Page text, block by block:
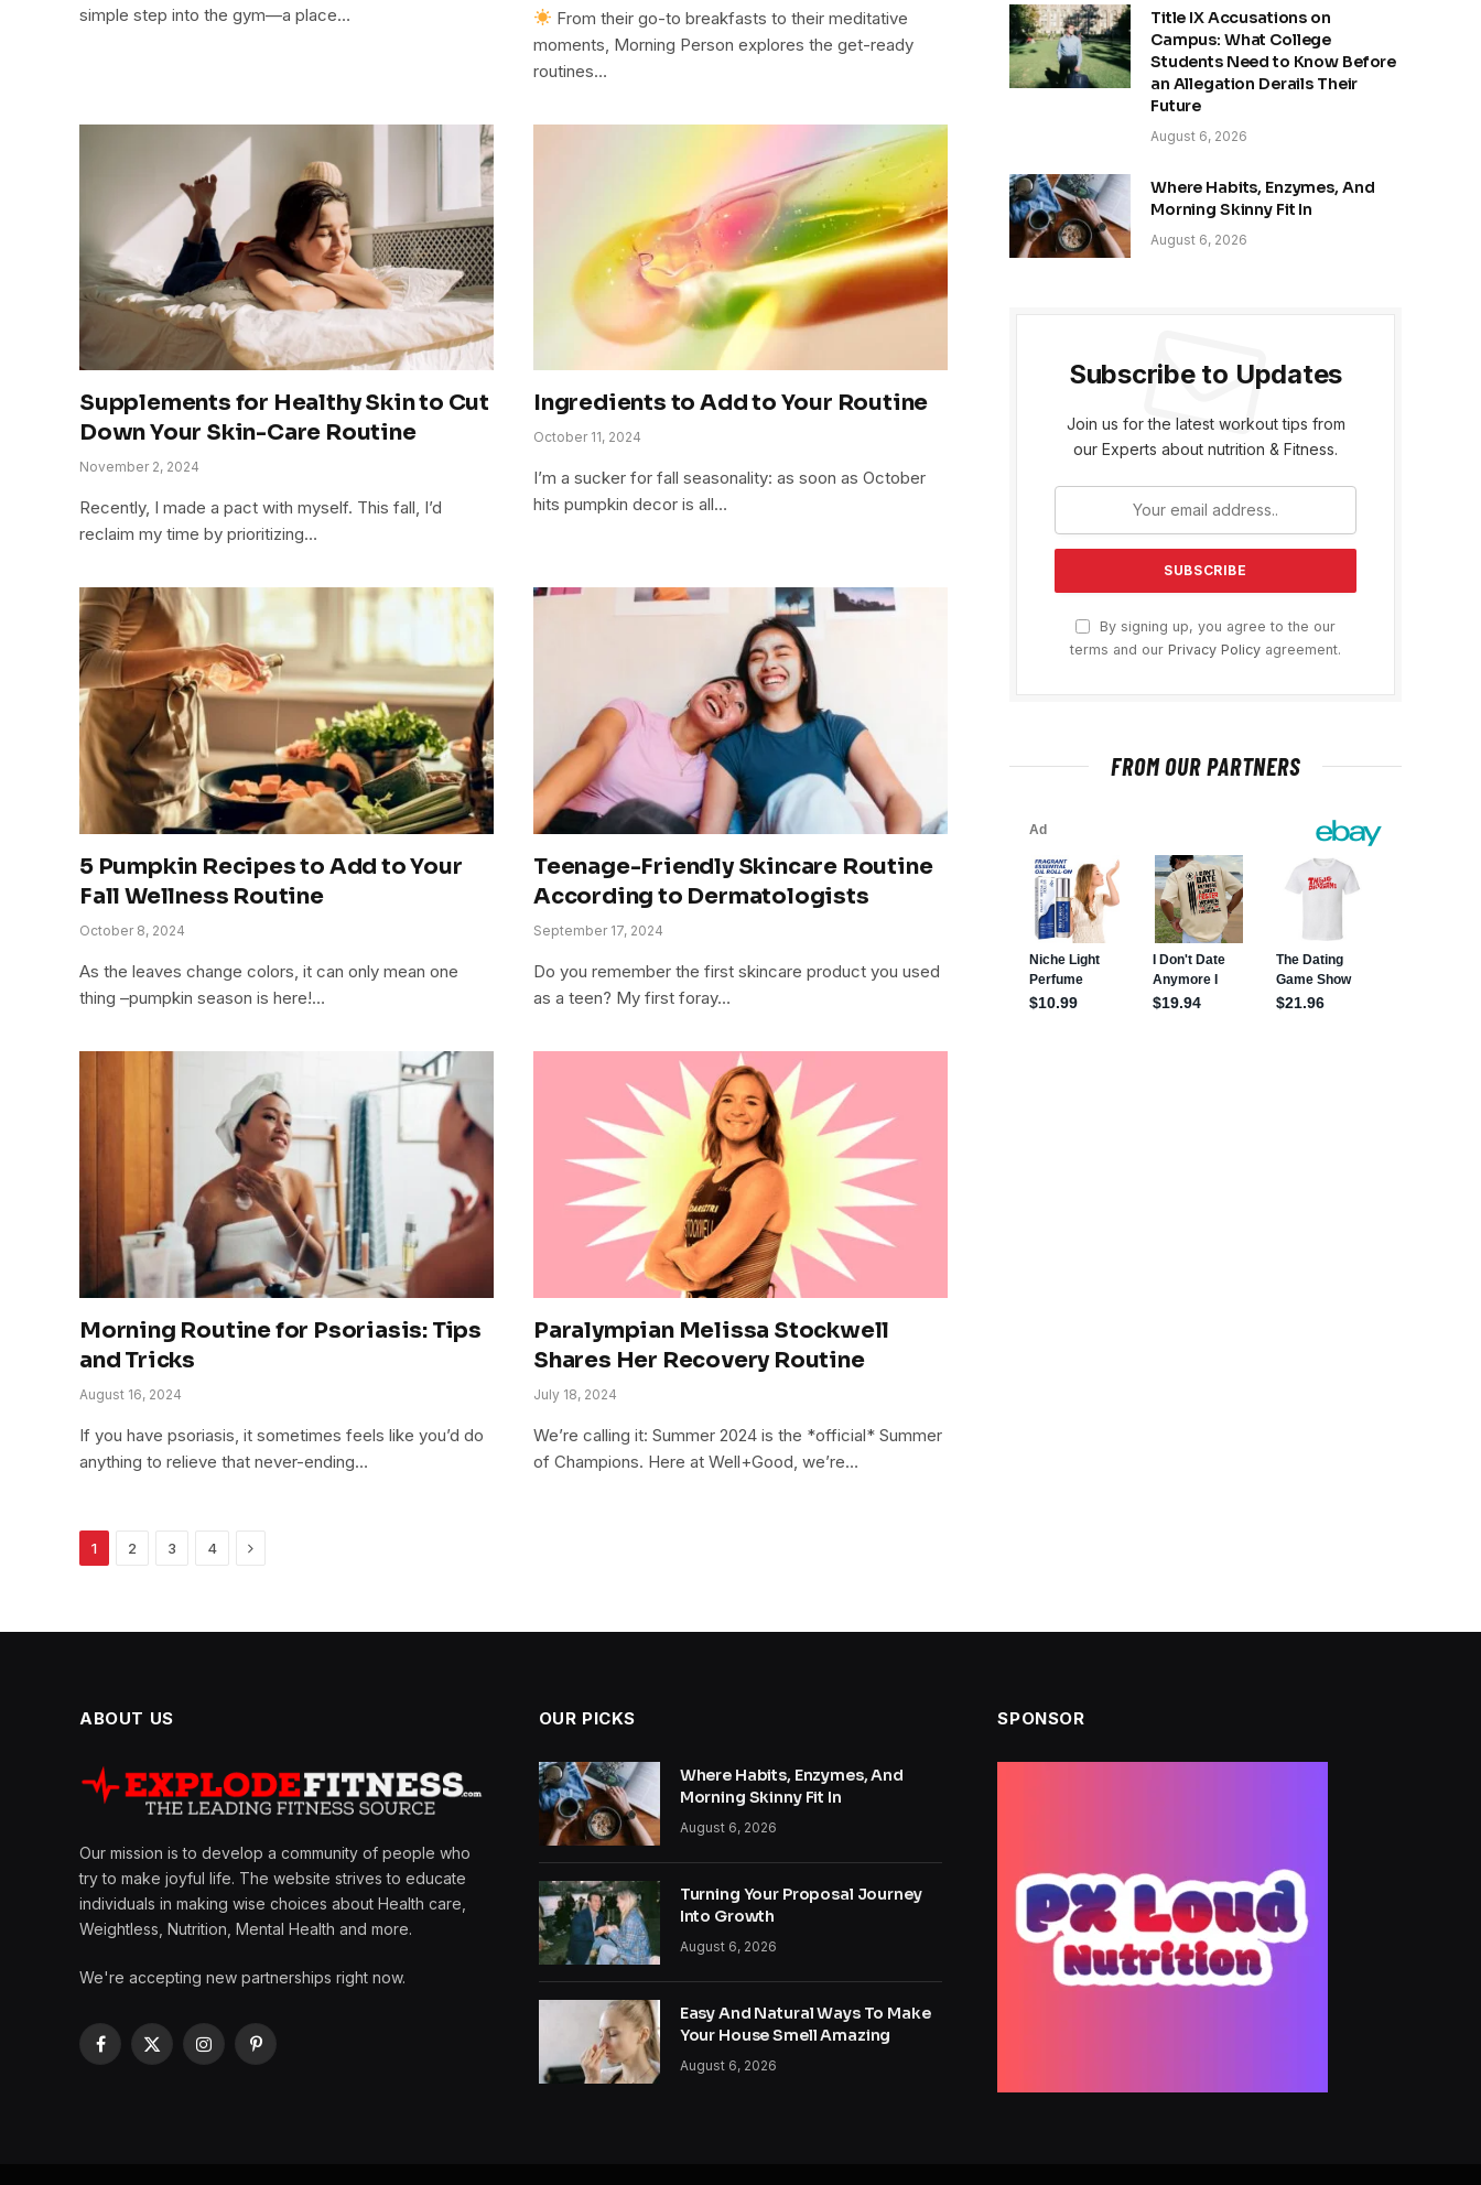
simple step into the gym—a place…
From their go-to breakfasts to their meditative
moments, Morning Person explores the get-ready
routines…
Supplements for Healthy Skin to Cut
Down Your Skin-Care Routine
November 2, 2024
Recently, I made a pact with myself. This fall, I’d
reclaim my time by prioritizing…
Ingredients to Add to Your Routine
October 11, 2024
I’m a sucker for fall seasonality: as soon as October
hits pumpkin decor is all…
5 Pumpkin Recipes to Add to Your
Fall Wellness Routine
October 8, 2024
As the leaves change colors, it can only mean one
thing –pumpkin season is here!…
Teenage-Friendly Skincare Routine
According to Dermatologists
September 17, 2024
Do you remember the first skincare product you used
as a teen? My first foray…
Morning Routine for Psoriasis: Tips
and Tricks
August 16, 2024
If you have psoriasis, it sometimes feels like you’d do
anything to relieve that never-ending…
Paralympian Melissa Stockwell
Shares Her Recovery Routine
July 18, 2024
We’re calling it: Summer 2024 is the *official* Summer
of Champions. Here at Well+Good, we’re…
1 2 3 4 Next
Title IX Accusations on
Campus: What College
Students Need to Know Before
an Allegation Derails Their
Future
August 6, 2026
Where Habits, Enzymes, And
Morning Skinny Fit In
August 6, 2026
Subscribe to Updates
Join us for the latest workout tips from
our Experts about nutrition & Fitness.
By signing up, you agree to the our
terms and our Privacy Policy agreement.
FROM OUR PARTNERS
ABOUT US
Our mission is to develop a community of people who
try to make joyful life. The website strives to educate
individuals in making wise choices about Health care,
Weightless, Nutrition, Mental Health and more.
We're accepting new partnerships right now.
Facebook
X
InstagramPinterest
OUR PICKS
Where Habits, Enzymes, And
Morning Skinny Fit In
August 6, 2026
Turning Your Proposal Journey
Into Growth
August 6, 2026
Easy And Natural Ways To Make
Your House Smell Amazing
August 6, 2026
SPONSOR